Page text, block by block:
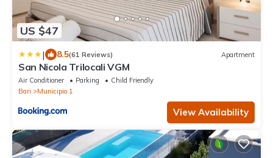
US $47
| 8.5(61 Reviews) Apartment
San Nicola Trilocali VGM
Air Conditioner Parking
Child Friendly
Bari
Municipio 1
View Availability